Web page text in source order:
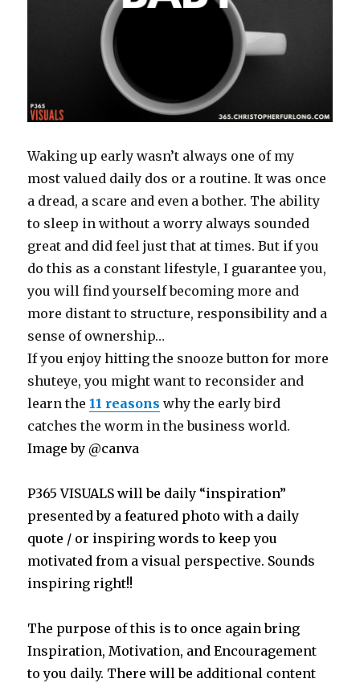
Waking up early wasn’t always one of my
most valued daily dos or a routine. It was once
a dread, a scare and even a bother. The ability
to sleep in without a worry always sounded
great and did feel just that at times. But if you
do this as a constant lifestyle, I guarantee you,
you will find yourself becoming more and
more distant to structure, responsibility and a
sense of ownership…
If you enjoy hitting the snooze button for more
shuteye, you might want to reconsider and
learn the11 reasons why the early bird
catches the worm in the business world.
Image by @canva
P365 VISUALS will be daily “inspiration”
presented by a featured photo with a daily
quote / or inspiring words to keep you
motivated from a visual perspective. Sounds
inspiring right!!
The purpose of this is to once again bring
Inspiration, Motivation, and Encouragement
to you daily. There will be additional content